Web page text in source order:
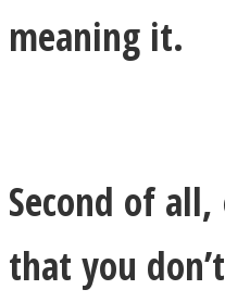
meaning it.
Second of
that you